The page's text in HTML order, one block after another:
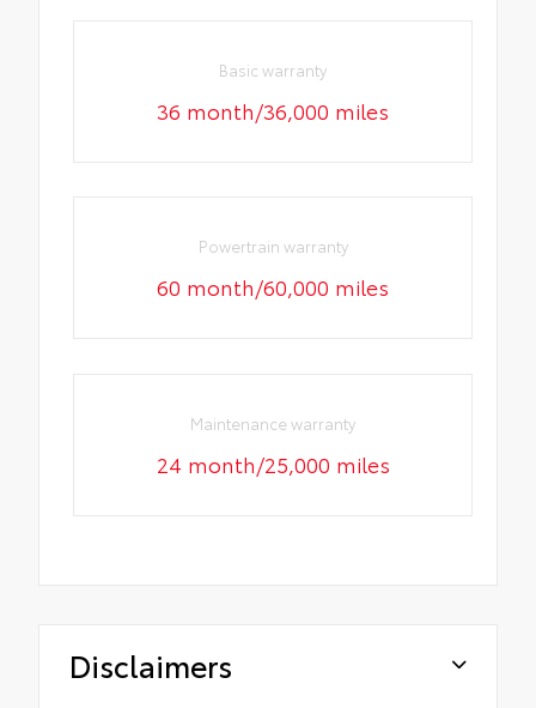
Basic warranty
36 month/36,000 miles
Powertrain warranty
60 month/60,000 miles
Maintenance warranty
24 month/25,000 miles
Disclaimers